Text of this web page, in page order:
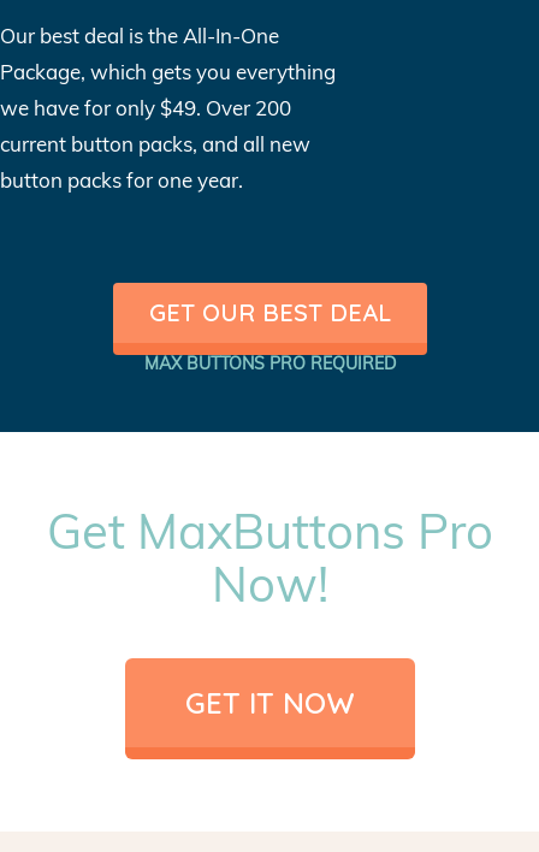
Our best deal is the All-In-One
Package, which gets you everything
we have for only $49. Over 200
current button packs, and all new
button packs for one year.
GET OUR BEST DEAL
MAX BUTTONS PRO REQUIRED
Get MaxButtons Pro
Now!
GET IT NOW